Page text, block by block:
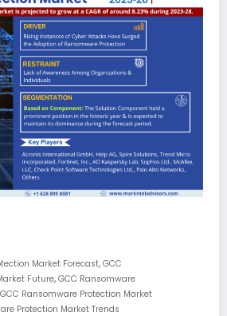
Market Forecast, GCC
Future, GCC Ransomware
GCC Ransomware Protection Market
Protection Market Trends